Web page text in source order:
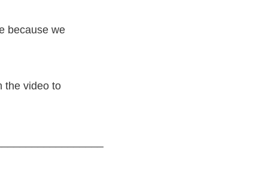
because we
the video to